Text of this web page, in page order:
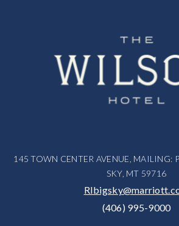
145 TOWN CENTER AVENUE, MAILING:
SKY, MT 59716
(406) 995-9000